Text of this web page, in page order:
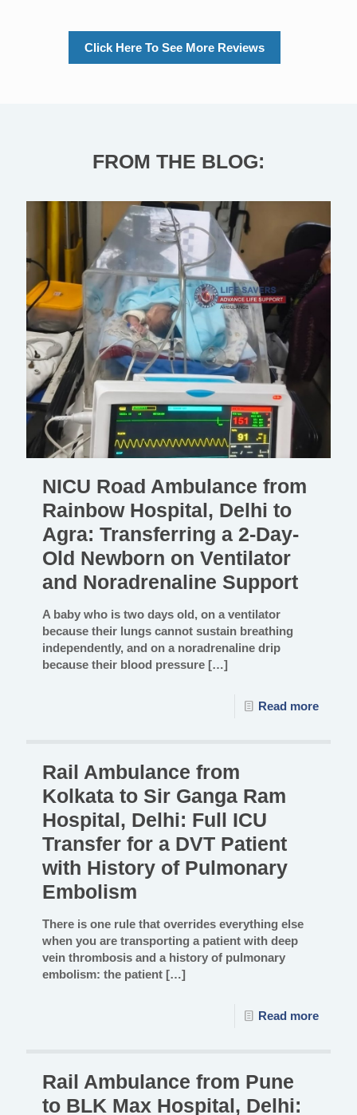
Click Here To See More Reviews
FROM THE BLOG:
NICU Road Ambulance from
Rainbow Hospital, Delhi to
Agra: Transferring a 2-Day-
Old Newborn on Ventilator
and Noradrenaline Support
A baby who is two days old, on a ventilator
because their lungs cannot sustain breathing
independently, and on a noradrenaline drip
because their blood pressure […]
Read more
Rail Ambulance from
Kolkata to Sir Ganga Ram
Hospital, Delhi: Full ICU
Transfer for a DVT Patient
with History of Pulmonary
Embolism
There is one rule that overrides everything else
when you are transporting a patient with deep
vein thrombosis and a history of pulmonary
embolism: the patient […]
Read more
Rail Ambulance from Pune
to BLK Max Hospital, Delhi: